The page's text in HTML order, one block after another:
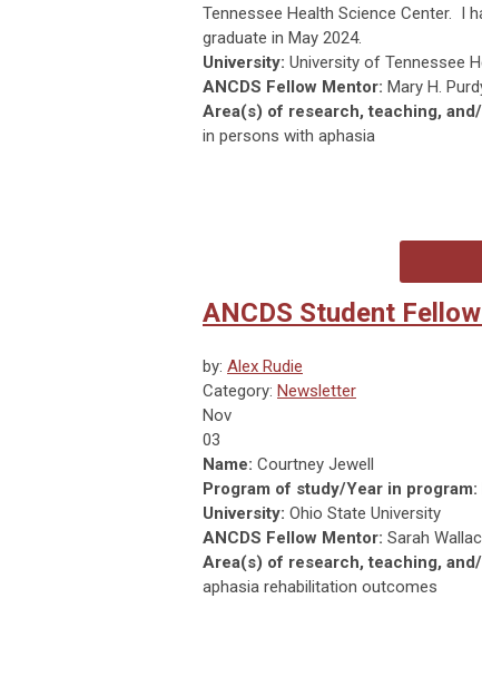
Tennessee Health Science Center. I
graduate in May 2024.
University: University of Tennessee
ANCDS Fellow Mentor: Mary H.
Area(s) of research, teaching,
in persons with aphasia
ANCDS Student
by: Alex Rudie
Category: Newsletter
Nov
03
Name: Courtney Jewell
Program of study/Year in program:
University: Ohio State University
ANCDS Fellow Mentor: Sarah
Area(s) of research, teaching,
aphasia rehabilitation outcomes